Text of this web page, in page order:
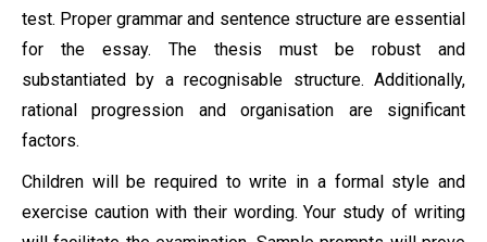
test. Proper grammar and sentence structure are essential
for the essay. The thesis must be robust and
substantiated by a recognisable structure. Additionally,
rational progression and organisation are significant
factors.
Children will be required to write in a formal style and
exercise caution with their wording. Your study of writing